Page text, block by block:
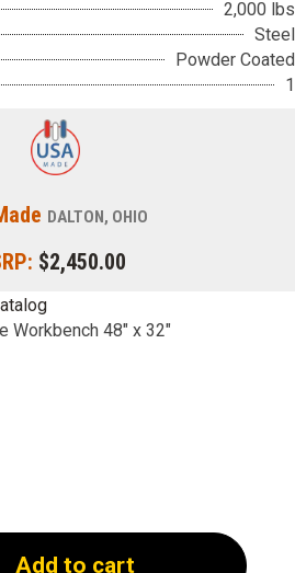
Powder Coated
1
DALTON, OHIO
$2,450.00